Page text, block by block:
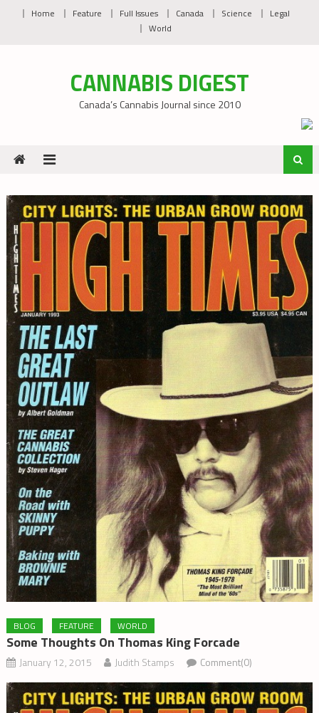
Home Feature Full Issues Canada Science
Legal
World
CANNABIS DIGEST
Canada’s Cannabis Journal since 2010
BLOG FEATURE WORLD
Some Thoughts On Thomas King Forcade
January 12, 2015 Judith Stamps Comment(0)